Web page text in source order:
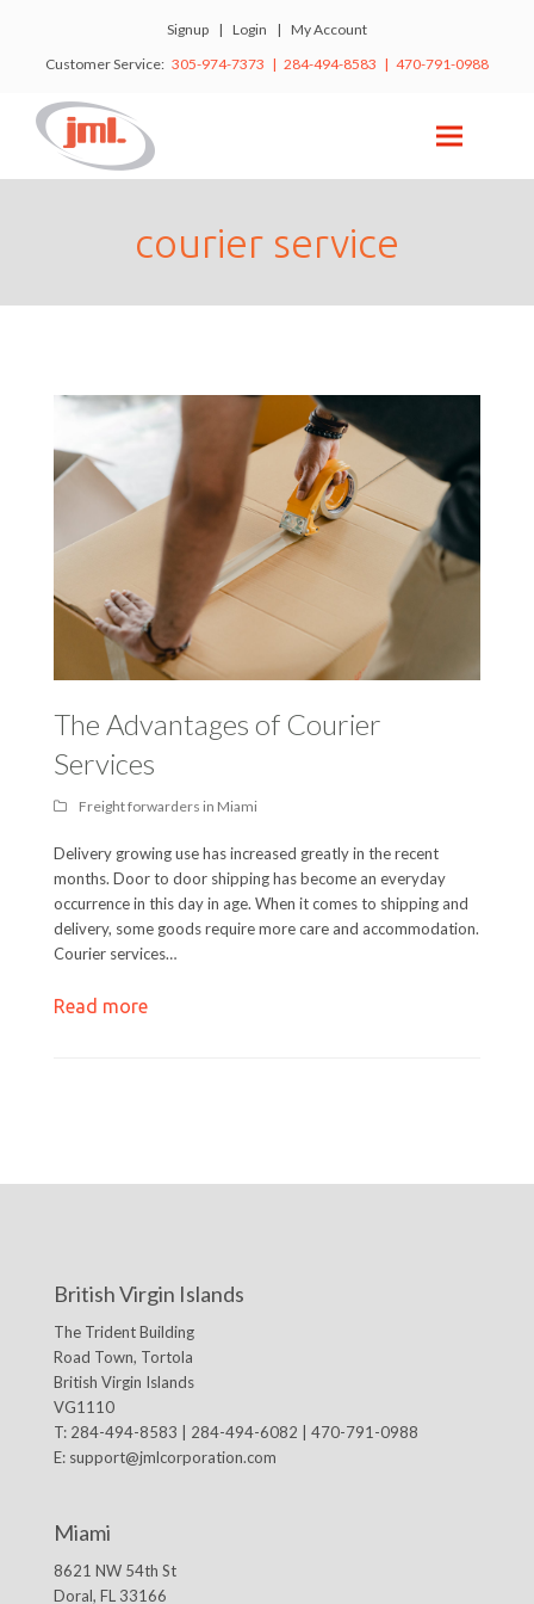
Signup | Login | My Account
Customer Service: 305-974-7373 | 284-494-8583 | 470-791-0988
courier service
The Advantages of Courier
Services
Freight forwarders in Miami
Delivery growing use has increased greatly in the recent
months. Door to door shipping has become an everyday
occurrence in this day in age. When it comes to shipping and
delivery, some goods require more care and accommodation.
Courier services…
Read more
British Virgin Islands
The Trident Building
Road Town, Tortola
British Virgin Islands
VG1110
T: 284-494-8583 | 284-494-6082 | 470-791-0988
E: support@jmlcorporation.com
Miami
8621 NW 54th St
Doral, FL 33166